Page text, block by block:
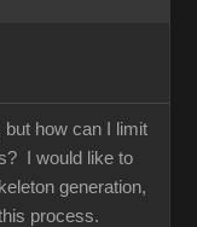
but how can I limit
I would like to
generation,
process.